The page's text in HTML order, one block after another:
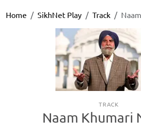
Home SikhNet Play Track
TRACK
Naam Khumari